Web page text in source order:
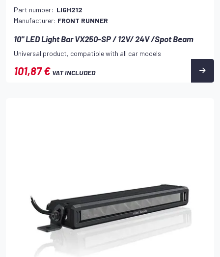
Part number: LIGH212
Manufacturer: FRONT RUNNER
10" LED Light Bar VX250-SP / 12V/ 24V /Spot Beam
Universal product, compatible with all car models
101,87 € VAT INCLUDED